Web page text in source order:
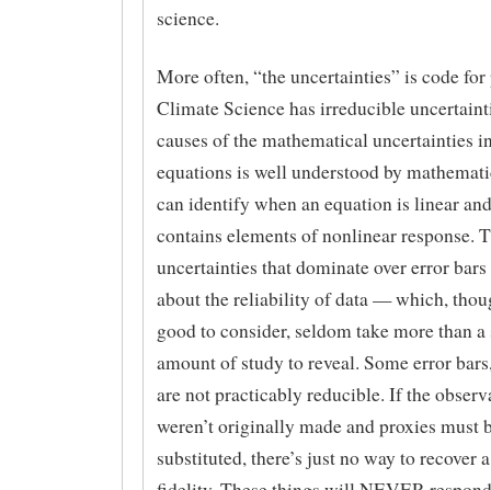
science.
More often, “the uncertainties” is code
Climate Science has irreducible
causes of the mathematical uncertainties
equations is well understood by
can identify when an equation is linear
contains elements of nonlinear response.
uncertainties that dominate over error
about the reliability of data — which,
good to consider, seldom take more than
amount of study to reveal. Some error
are not practicably reducible. If the
weren’t originally made and proxies must
substituted, there’s just no way to recover